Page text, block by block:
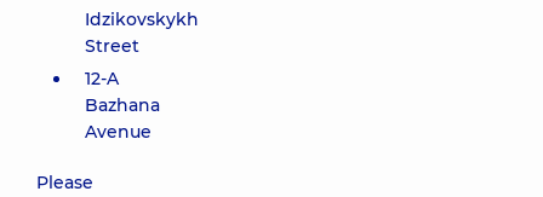
Idzikovskykh
Street
12-A
Bazhana
Avenue
Please